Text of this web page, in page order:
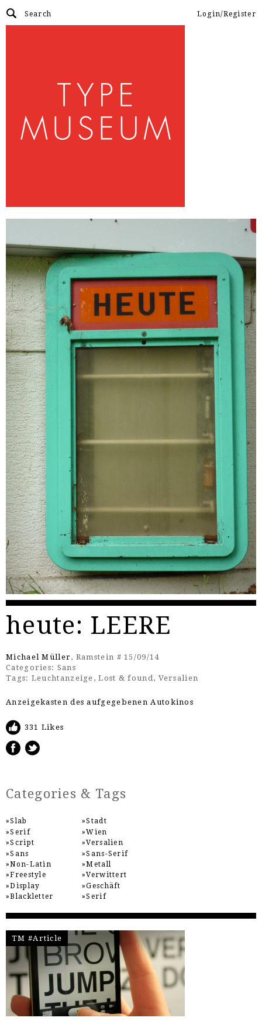
Login/Register
heute: LEERE
Michael Müller, Ramstein # 15/09/14
Categories: Sans
Tags: Leuchtanzeige ,Lost & found, Versalien
Anzeigekasten des aufgegebenen Autokinos
331 Likes
Categories & Tags
Slab
Serif
Script
Sans
Non-Latin
Freestyle
Display
Blackletter
Stadt
Wien
Versalien
Sans-Serif
Metall
Verwittert
Geschäft
Serif
TM #Article